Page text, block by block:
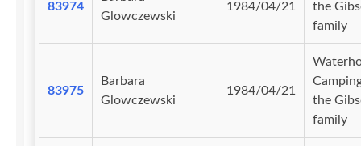
83974
Glowczewski
1984/04/21
the
family
83975
Barbara
Glowczewski
1984/04/21
the
family